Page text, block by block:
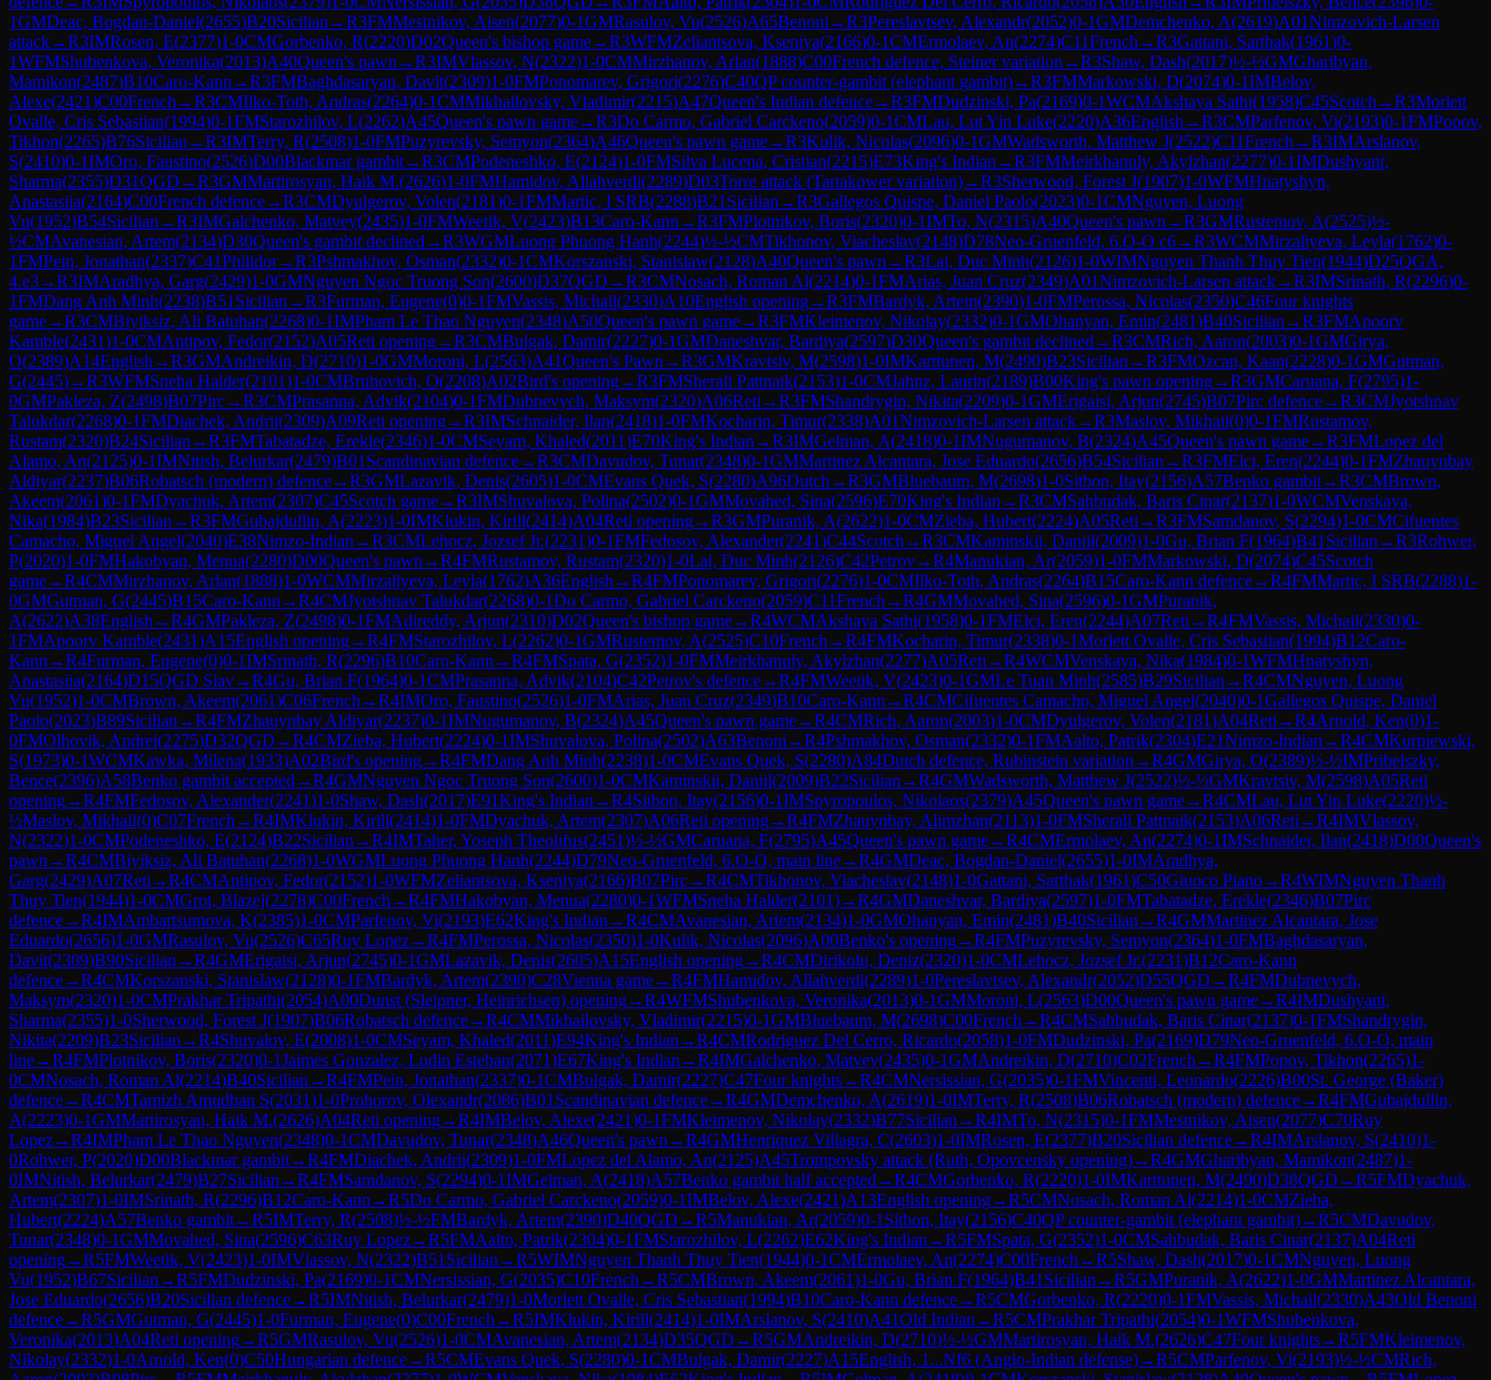
1GMDeac, Bogdan-Daniel(2655)B20Sicilian →R3FMMestnikov, Aisen(2077)0-1GMRasulov, Vu(2526)A65Benoni →R3Pereslavtsev, Alexandr(2052)0-1GMDemchenko, A(2619)A01Nimzovich-Larsen
attack→R3IMRosen, E(2377)1-0CMGorbenko, R(2220)D02Queen's bishop game→R3WFMZeliantsova, Kseniya(2166)0-1CMErmolaev, An(2274)C11French →R3Gattani, Sarthak(1961)0-
1WFMShubenkova, Veronika(2013)A40Queen's pawn →R3IMVlassov, N(2322)1-0CMMirzhanov, Arlan(1888)C00French defence, Steiner variation →R3Shaw, Dash(2017)½-½GMGharibyan,
Mamikon(2487)B10Caro-Kann →R3FMBaghdasaryan, Davit(2309)1-0FMPonomarev, Grigori(2276)C40QP counter-gambit (elephant gambit)→R3FMMarkowski, D(2074)0-1IMBelov,
Alexe(2421)C00French →R3CMIlko-Toth, Andras(2264)0-1CMMikhailovsky, Vladimir(2215)A47Queen's Indian defence→R3FMDudzinski, Pa(2169)0-1WCMAkshaya Sathi(1958)C45Scotch →R3Morlett
Ovalle, Cris Sebastian(1994)0-1FMStarozhilov, L(2262)A45Queen's pawn game→R3Do Carmo, Gabriel Carckeno(2059)0-1CMLau, Lut Yin Luke(2220)A36English →R3CMParfenov, Vi(2193)0-1FMPopov,
Tikhon(2265)B76Sicilian →R3IMTerry, R(2508)1-0FMPuzyrevsky, Semyon(2364)A46Queen's pawn game→R3Kulik, Nicolas(2096)0-1GMWadsworth, Matthew J(2522)C11French →R3IMArslanov,
S(2410)0-1IMOro, Faustino(2526)D00Blackmar gambit→R3CMPodeneshko, E(2124)1-0FMSilva Lucena, Cristian(2215)E73King's Indian →R3FMMeirkhanuly, Akylzhan(2277)0-1IMDushyant,
Sharma(2355)D31QGD →R3GMMartirosyan, Haik M.(2626)1-0FMHamidov, Allahverdi(2289)D03Torre attack (Tartakower variation)→R3Sherwood, Forest J(1907)1-0WFMHnatyshyn,
Anastasiia(2164)C00French defence→R3CMDyulgerov, Volen(2181)0-1FMMartic, I SRB(2288)B21 Sicilian →R3Gallegos Quispe, Daniel Paolo(2023)0-1CMNguyen, Luong
Vu(1952)B54Sicilian →R3IMGalchenko, Matvey(2435)1-0FMWeetik, V(2423)B13Caro-Kann →R3FMPlotnikov, Boris(2320)0-1IMTo, N(2315)A40Queen's pawn →R3GMRustemov, A(2525)½-
½CMAvanesian, Artem(2134)D30Queen's gambit declined →R3WGMLuong Phuong Hanh(2244)½-½CMTikhonov, Viacheslav(2148)D78Neo-Gruenfeld, 6.O-O c6→R3WCMMirzaliyeva, Leyla(1762)0-
1FMPein, Jonathan(2337)C41Philidor→R3Pshmakhov, Osman(2332)0-1CMKorszanski, Stanislaw(2128)A40Queen's pawn →R3Lai, Duc Minh(2126)1-0WIMNguyen Thanh Thuy Tien(1944)D25QGA,
4.e3→R3IMAradhya, Garg(2429)1-0GMNguyen Ngoc Truong Son(2600)D37QGD →R3CMNosach, Roman Al(2214)0-1FMArias, Juan Cruz(2349)A01Nimzovich-Larsen attack→R3IMSrinath, R(2296)0-
1FMDang Anh Minh(2238)B51 Sicilian →R3Furman, Eugene(0)0-1FMVassis, Michail(2330)A10English opening→R3FMBardyk, Artem(2390)1-0FMPerossa, Nicolas(2350)C46Four knights
game→R3CMBiyiksiz, Ali Batuhan(2268)0-1IMPham Le Thao Nguyen(2348)A50Queen's pawn game→R3FMKleimenov, Nikolay(2332)0-1GMOhanyan, Emin(2481)B40Sicilian →R3FMApoorv
Kamble(2431)1-0CMAntipov, Fedor(2152)A05Reti opening→R3CMBulgak, Damir(2227)0-1GMDaneshvar, Bardiya(2597)D30Queen's gambit declined →R3CMRich, Aaron(2003)0-1GMGirya,
O(2389)A14English →R3GMAndreikin, D(2710)1-0GMMoroni, L(2563)A41Queen's Pawn →R3GMKravtsiv, M(2598)1-0IMKarttunen, M(2490)B23Sicilian →R3FMOzcan, Kaan(2228)0-1GMGutman,
G(2445)→R3WFMSneha Halder(2101)1-0CMBruhovich, O(2208)A02Bird's opening→R3FMSherali Pattnaik(2153)1-0CMJahnz, Laurin(2189)B00King's pawn opening→R3GMCaruana, F(2795)1-
0GMPakleza, Z(2498)B07Pirc→R3CMPrasanna, Advik(2104)0-1FMDubnevych, Maksym(2320)A06Reti →R3FMShandrygin, Nikita(2209)0-1GMErigaisi, Arjun(2745)B07Pirc defence→R3CMJyotshnav
Talukdar(2268)0-1FMDiachek, Andrii(2309)A09Reti opening→R3IMSchnaider, Ilan(2418)1-0FMKocharin, Timur(2338)A01Nimzovich-Larsen attack→R3Maslov, Mikhail(0)0-1FMRustamov,
Rustam(2320)B24Sicilian →R3FMTabatadze, Erekle(2346)1-0CMSeyam, Khaled(2011)E70King's Indian →R3IMGelman, A(2418)0-1IMNugumanov, B(2324)A45Queen's pawn game→R3FMLopez del
Alamo, An(2125)0-1IMNitish, Belurkar(2479)B01 Scandinavian defence→R3CMDavudov, Tunar(2348)0-1GMMartinez Alcantara, Jose Eduardo(2656)B54Sicilian →R3FMElci, Eren(2244)0-1FMZhauynbay
Aldiyar(2237)B06Robatsch (modern) defence→R3GMLazavik, Denis(2605)1-0CMEvans Quek, S(2280)A96Dutch →R3GMBluebaum, M(2698)1-0Sitbon, Itay(2156)A57Benko gambit→R3CMBrown,
Akeem(2061)0-1FMDyachuk, Artem(2307)C45Scotch game→R3IMShuvalova, Polina(2502)0-1GMMovahed, Sina(2596)E70King's Indian →R3CMSahbudak, Baris Cinar(2137)1-0WCMVenskaya,
Nika(1984)B23Sicilian →R3FMGubajdullin, A(2223)1-0IMKlukin, Kirill(2414)A04Reti opening→R3GMPuranik, A(2622)1-0CMZieba, Hubert(2224)A05Reti →R3FMSamdanov, S(2294)1-0CMCifuentes
Camacho, Miguel Angel(2040)E38Nimzo-Indian →R3CMLehocz, Jozsef Jr.(2231)0-1FMFedosov, Alexander(2241)C44Scotch →R3CMKaminskii, Daniil(2009)1-0Gu, Brian F(1964)B41 Sicilian →R3Rohwer,
P(2020)1-0FMHakobyan, Menua(2280)D00Queen's pawn →R4FMRustamov, Rustam(2320)1-0Lai, Duc Minh(2126)C42Petrov→R4Manukian, Ar(2059)1-0FMMarkowski, D(2074)C45Scotch
game→R4CMMirzhanov, Arlan(1888)1-0WCMMirzaliyeva, Leyla(1762)A36English →R4FMPonomarev, Grigori(2276)1-0CMIlko-Toth, Andras(2264)B15Caro-Kann defence→R4FMMartic, I SRB(2288)1-
0GMGutman, G(2445)B15Caro-Kann →R4CMJyotshnav Talukdar(2268)0-1Do Carmo, Gabriel Carckeno(2059)C11French →R4GMMovahed, Sina(2596)0-1GMPuranik,
A(2622)A38English →R4GMPakleza, Z(2498)0-1FMAdireddy, Arjun(2310)D02Queen's bishop game→R4WCMAkshaya Sathi(1958)0-1FMElci, Eren(2244)A07Reti →R4FMVassis, Michail(2330)0-
1FMApoorv Kamble(2431)A15English opening→R4FMStarozhilov, L(2262)0-1GMRustemov, A(2525)C10French →R4FMKocharin, Timur(2338)0-1Morlett Ovalle, Cris Sebastian(1994)B12Caro-
Kann →R4Furman, Eugene(0)0-1IMSrinath, R(2296)B10Caro-Kann →R4FMSpata, G(2352)1-0FMMeirkhanuly, Akylzhan(2277)A05Reti →R4WCMVenskaya, Nika(1984)0-1WFMHnatyshyn,
Anastasiia(2164)D15QGD Slav→R4Gu, Brian F(1964)0-1CMPrasanna, Advik(2104)C42Petrov's defence→R4FMWeetik, V(2423)0-1GMLe Tuan Minh(2585)B29Sicilian →R4CMNguyen, Luong
Vu(1952)1-0CMBrown, Akeem(2061)C06French →R4IMOro, Faustino(2526)1-0FMArias, Juan Cruz(2349)B10Caro-Kann →R4CMCifuentes Camacho, Miguel Angel(2040)0-1Gallegos Quispe, Daniel
Paolo(2023)B89Sicilian →R4FMZhauynbay Aldiyar(2237)0-1IMNugumanov, B(2324)A45Queen's pawn game→R4CMRich, Aaron(2003)1-0CMDyulgerov, Volen(2181)A04Reti →R4Arnold, Ken(0)1-
0FMOlhovik, Andrei(2275)D32QGD →R4CMZieba, Hubert(2224)0-1IMShuvalova, Polina(2502)A63Benoni →R4Pshmakhov, Osman(2332)0-1FMAalto, Patrik(2304)E21Nimzo-Indian →R4CMKurpiewski,
S(1973)0-1WCMKawka, Milena(1933)A02Bird's opening→R4FMDang Anh Minh(2238)1-0CMEvans Quek, S(2280)A84Dutch defence, Rubinstein variation →R4GMGirya, O(2389)½-½IMPribelszky,
Bence(2396)A58Benko gambit accepted →R4GMNguyen Ngoc Truong Son(2600)1-0CMKaminskii, Daniil(2009)B22Sicilian →R4GMWadsworth, Matthew J(2522)½-½GMKravtsiv, M(2598)A05Reti
opening→R4FMFedosov, Alexander(2241)1-0Shaw, Dash(2017)E91King's Indian →R4Sitbon, Itay(2156)0-1IMSpyropoulos, Nikolaos(2379)A45Queen's pawn game→R4CMLau, Lut Yin Luke(2220)½-
½Maslov, Mikhail(0)C07French →R4IMKlukin, Kirill(2414)1-0FMDyachuk, Artem(2307)A06Reti opening→R4FMZhauynbay, Alimzhan(2113)1-0FMSherali Pattnaik(2153)A06Reti →R4IMVlassov,
N(2322)1-0CMPodeneshko, E(2124)B22Sicilian →R4IMTaher, Yoseph Theolifus(2451)½-½GMCaruana, F(2795)A45Queen's pawn game→R4CMErmolaev, An(2274)0-1IMSchnaider, Ilan(2418)D00Queen's
pawn →R4CMBiyiksiz, Ali Batuhan(2268)1-0WGMLuong Phuong Hanh(2244)D79Neo-Gruenfeld, 6.O-O, main line→R4GMDeac, Bogdan-Daniel(2655)1-0IMAradhya,
Garg(2429)A07Reti →R4CMAntipov, Fedor(2152)1-0WFMZeliantsova, Kseniya(2166)B07Pirc→R4CMTikhonov, Viacheslav(2148)1-0Gattani, Sarthak(1961)C50Giuoco Piano→R4WIMNguyen Thanh
Thuy Tien(1944)1-0CMGrot, Blazej(2278)C00French →R4FMHakobyan, Menua(2280)0-1WFMSneha Halder(2101)→R4GMDaneshvar, Bardiya(2597)1-0FMTabatadze, Erekle(2346)B07Pirc
defence→R4IMAmbartsumova, K(2385)1-0CMParfenov, Vi(2193)E62King's Indian →R4CMAvanesian, Artem(2134)1-0GMOhanyan, Emin(2481)B40Sicilian →R4GMMartinez Alcantara, Jose
Eduardo(2656)1-0GMRasulov, Vu(2526)C65Ruy Lopez→R4FMPerossa, Nicolas(2350)1-0Kulik, Nicolas(2096)A00Benko's opening→R4FMPuzyrevsky, Semyon(2364)1-0FMBaghdasaryan,
Davit(2309)B90Sicilian →R4GMErigaisi, Arjun(2745)0-1GMLazavik, Denis(2605)A15English opening→R4CMDirikolu, Deniz(2320)1-0CMLehocz, Jozsef Jr.(2231)B12Caro-Kann
defence→R4CMKorszanski, Stanislaw(2128)0-1FMBardyk, Artem(2390)C28Vienna game→R4FMHamidov, Allahverdi(2289)1-0Pereslavtsev, Alexandr(2052)D55QGD →R4FMDubnevych,
Maksym(2320)1-0CMPrakhar Tripathi(2054)A00Dunst (Sleipner, Heinrichsen) opening→R4WFMShubenkova, Veronika(2013)0-1GMMoroni, L(2563)D00Queen's pawn game→R4IMDushyant,
Sharma(2355)1-0Sherwood, Forest J(1907)B06Robatsch defence→R4CMMikhailovsky, Vladimir(2215)0-1GMBluebaum, M(2698)C00French →R4CMSahbudak, Baris Cinar(2137)0-1FMShandrygin,
Nikita(2209)B23Sicilian →R4Shuvalov, E(2008)1-0CMSeyam, Khaled(2011)E94King's Indian →R4CMRodriguez Del Cerro, Ricardo(2058)1-0FMDudzinski, Pa(2169)D79Neo-Gruenfeld, 6.O-O, main
line→R4FMPlotnikov, Boris(2320)0-1Jaimes Gonzalez, Ludin Esteban(2071)E67King's Indian →R4IMGalchenko, Matvey(2435)0-1GMAndreikin, D(2710)C02French →R4FMPopov, Tikhon(2265)1-
0CMNosach, Roman Al(2214)B40Sicilian →R4FMPein, Jonathan(2337)0-1CMBulgak, Damir(2227)C47Four knights→R4CMNersissian, G(2035)0-1FMVincenti, Leonardo(2226)B00St. George (Baker)
defence→R4CMTamizh Amudhan S(2031)1-0Prohorov, Olexandr(2086)B01 Scandinavian defence→R4GMDemchenko, A(2619)1-0IMTerry, R(2508)B06Robatsch (modern) defence→R4FMGubajdullin,
A(2223)0-1GMMartirosyan, Haik M.(2626)A04Reti opening→R4IMBelov, Alexe(2421)0-1FMKleimenov, Nikolay(2332)B77Sicilian →R4IMTo, N(2315)0-1FMMestnikov, Aisen(2077)C70Ruy
Lopez→R4IMPham Le Thao Nguyen(2348)0-1CMDavudov, Tunar(2348)A46Queen's pawn →R4GMHenriquez Villagra, C(2603)1-0IMRosen, E(2377)B20Sicilian defence→R4IMArslanov, S(2410)1-
0Rohwer, P(2020)D00Blackmar gambit→R4FMDiachek, Andrii(2309)1-0FMLopez del Alamo, An(2125)A45Trompovsky attack (Ruth, Opovcensky opening)→R4GMGharibyan, Mamikon(2487)1-
0IMNitish, Belurkar(2479)B27Sicilian →R4FMSamdanov, S(2294)0-1IMGelman, A(2418)A57Benko gambit half accepted →R4CMGorbenko, R(2220)1-0IMKarttunen, M(2490)D38QGD →R5FMDyachuk,
Artem(2307)1-0IMSrinath, R(2296)B12Caro-Kann →R5Do Carmo, Gabriel Carckeno(2059)0-1IMBelov, Alexe(2421)A13English opening→R5CMNosach, Roman Al(2214)1-0CMZieba,
Hubert(2224)A57Benko gambit→R5IMTerry, R(2508)½-½FMBardyk, Artem(2390)D40QGD →R5Manukian, Ar(2059)0-1 Sitbon, Itay(2156)C40QP counter-gambit (elephant gambit)→R5CMDavudov,
Tunar(2348)0-1GMMovahed, Sina(2596)C63Ruy Lopez→R5FMAalto, Patrik(2304)0-1FMStarozhilov, L(2262)E62King's Indian →R5FMSpata, G(2352)1-0CMSahbudak, Baris Cinar(2137)A04Reti
opening→R5FMWeetik, V(2423)1-0IMVlassov, N(2322)B51 Sicilian →R5WIMNguyen Thanh Thuy Tien(1944)0-1CMErmolaev, An(2274)C00French →R5Shaw, Dash(2017)0-1CMNguyen, Luong
Vu(1952)B67Sicilian →R5FMDudzinski, Pa(2169)0-1CMNersissian, G(2035)C10French →R5CMBrown, Akeem(2061)1-0Gu, Brian F(1964)B41 Sicilian →R5GMPuranik, A(2622)1-0GMMartinez Alcantara,
Jose Eduardo(2656)B20Sicilian defence→R5IMNitish, Belurkar(2479)1-0Morlett Ovalle, Cris Sebastian(1994)B10Caro-Kann defence→R5CMGorbenko, R(2220)0-1FMVassis, Michail(2330)A43Old Benoni
defence→R5GMGutman, G(2445)1-0Furman, Eugene(0)C00French →R5IMKlukin, Kirill(2414)1-0IMArslanov, S(2410)A41Old Indian →R5CMPrakhar Tripathi(2054)0-1WFMShubenkova,
Veronika(2013)A04Reti opening→R5GMRasulov, Vu(2526)1-0CMAvanesian, Artem(2134)D35QGD →R5GMAndreikin, D(2710)½-½GMMartirosyan, Haik M.(2626)C47Four knights→R5FMKleimenov,
Nikolay(2332)1-0Arnold, Ken(0)C50Hungarian defence→R5CMEvans Quek, S(2280)0-1CMBulgak, Damir(2227)A15English, 1...Nf6 (Anglo-Indian defense)→R5CMParfenov, Vi(2193)½-½CMRich,